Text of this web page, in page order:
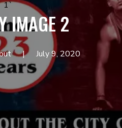
1`
IMAGE 2
July 9, 2020